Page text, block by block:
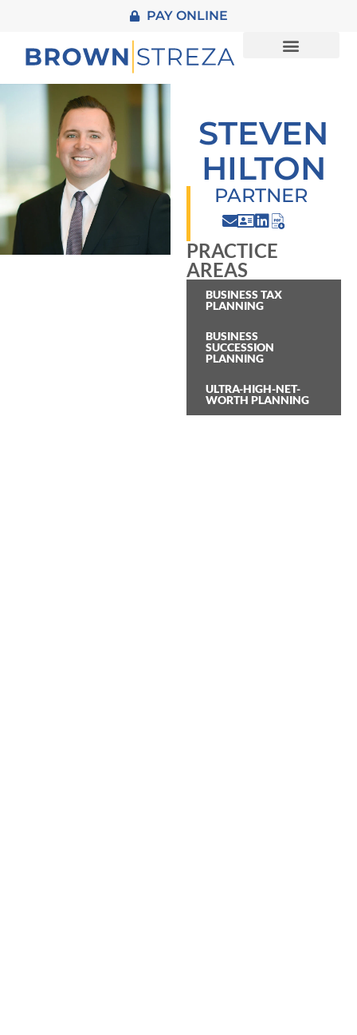
PAY ONLINE
STEVEN
HILTON
PARTNER
PRACTICE
AREAS
BUSINESS TAX
PLANNING
BUSINESS
SUCCESSION
PLANNING
ULTRA-HIGH-NET-
WORTH PLANNING